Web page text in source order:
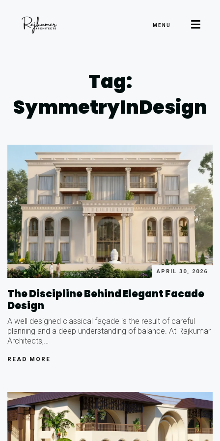
MENU
Tag:
SymmetryInDesign
APRIL 30, 2026
The Discipline Behind Elegant Facade
Design
A well designed classical façade is the result of careful
planning and a deep understanding of balance. At Rajkumar
Architects,…
READ MORE